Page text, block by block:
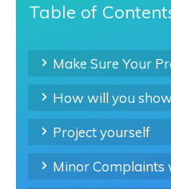
Table of
Make Sure Your
How will you
Project yourself
Minor Complaints